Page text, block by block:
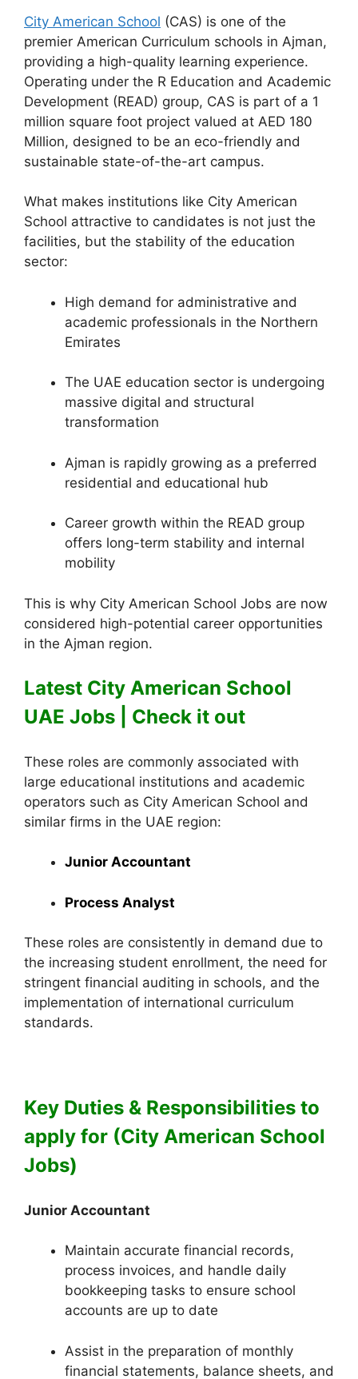
City American School (CAS) is one of the
premier American Curriculum schools in Ajman,
providing a high-quality learning experience.
Operating under the R Education and Academic
Development (READ) group, CAS is part of a 1
million square foot project valued at AED 180
Million, designed to be an eco-friendly and
sustainable state-of-the-art campus.
What makes institutions like City American
School attractive to candidates is not just the
facilities, but the stability of the education
sector:
High demand for administrative and
academic professionals in the Northern
Emirates
The UAE education sector is undergoing
massive digital and structural
transformation
Ajman is rapidly growing as a preferred
residential and educational hub
Career growth within the READ group
offers long-term stability and internal
mobility
This is why City American School Jobs are now
considered high-potential career opportunities
in the Ajman region.
Latest City American School
UAE Jobs | Check it out
These roles are commonly associated with
large educational institutions and academic
operators such as City American School and
similar firms in the UAE region:
Junior Accountant
Process Analyst
These roles are consistently in demand due to
the increasing student enrollment, the need for
stringent financial auditing in schools, and the
implementation of international curriculum
standards.
Key Duties & Responsibilities to
apply for (City American School
Jobs)
Junior Accountant
Maintain accurate financial records,
process invoices, and handle daily
bookkeeping tasks to ensure school
accounts are up to date
Assist in the preparation of monthly
financial statements, balance sheets, and